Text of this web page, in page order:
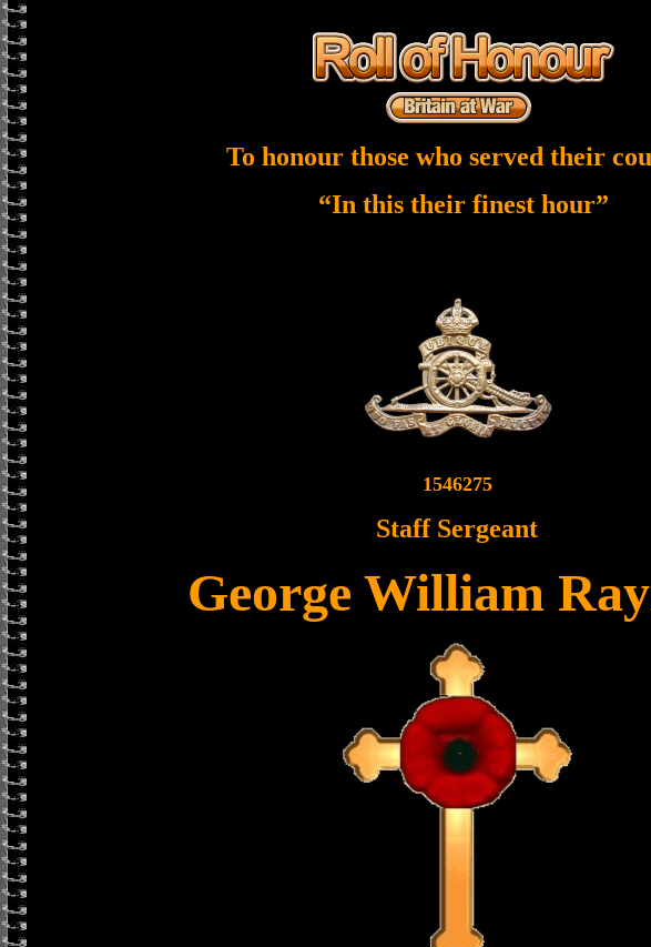
To honour those who served their
“In this their finest hour”
1546275
Staff Sergeant
George William